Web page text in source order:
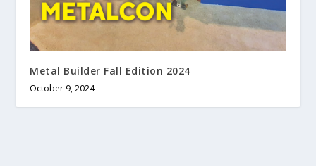
Metal Builder Fall Edition 2024
October 9, 2024